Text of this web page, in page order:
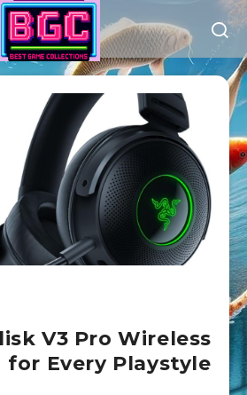
V3 Pro Wireless
for Every Playstyle